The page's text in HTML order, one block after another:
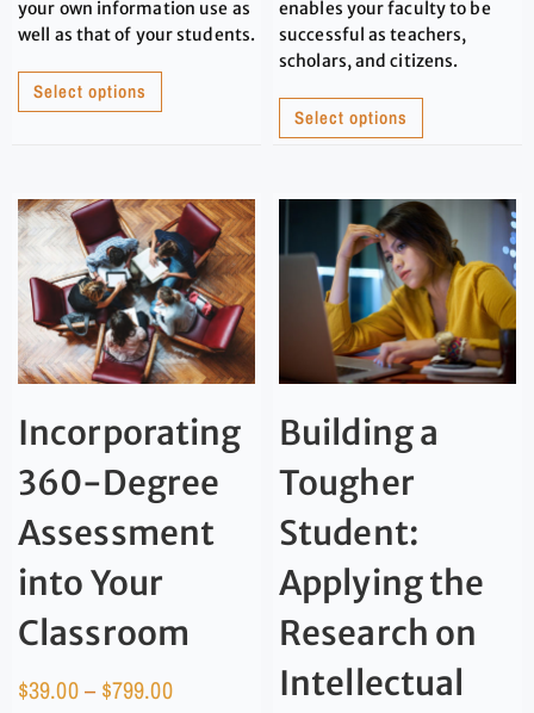
your own information use as
well as that of your students.
Select options
enables your faculty to be
successful as teachers,
scholars, and citizens.
Select options
Incorporating
360-Degree
Assessment
into Your
Classroom
$39.00– $799.00
Building a
Tougher
Student:
Applying the
Research on
Intellectual